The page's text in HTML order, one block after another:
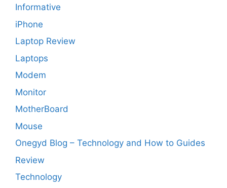
Informative
iPhone
Laptop Review
Laptops
Modem
Monitor
MotherBoard
Mouse
Onegyd Blog – Technology and How to Guides
Review
Technology